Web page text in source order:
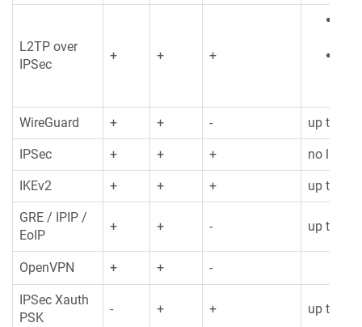
L2TP over
IPSec
+ + +
WireGuard + + - up to 32
IPSec + + + no
IKEv2 + + + up to 32
GRE / IPIP /
EoIP
+ + - up to 128
OpenVPN + + -
IPSec Xauth
PSK
- + + up to 32